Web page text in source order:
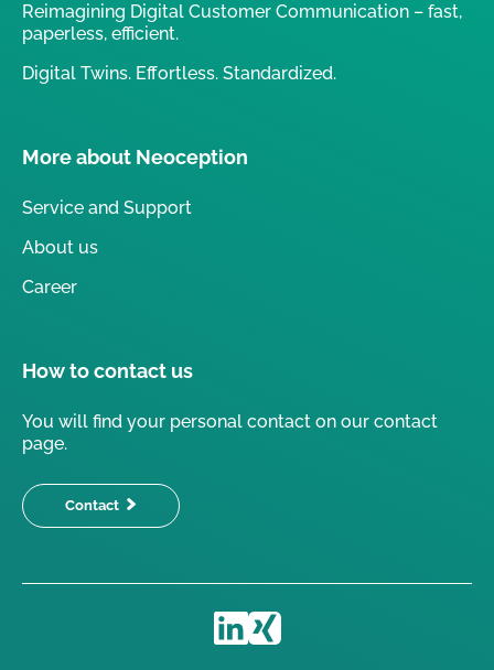
Reimagining Digital Customer Communication – fast,
paperless, efficient.
Digital Twins. Effortless. Standardized.
More about Neoception
Service and Support
About us
Career
How to contact us
You will find your personal contact on our contact
page.
Contact